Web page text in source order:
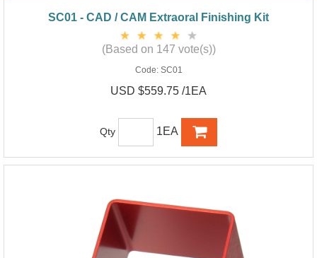
SC01 - CAD / CAM Extraoral Finishing Kit
(Based on 147 vote(s))
Code: SC01
USD $559.75 /1EA
Qty 1EA